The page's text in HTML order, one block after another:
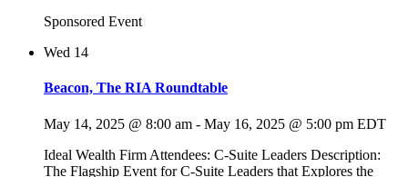
Sponsored Event
Wed 14
Beacon, The RIA Roundtable
May 14, 2025 @ 8:00 am - May 16, 2025 @ 5:00 pm EDT
Ideal Wealth Firm Attendees: C-Suite Leaders Description:
The Flagship Event for C-Suite Leaders that Explores the